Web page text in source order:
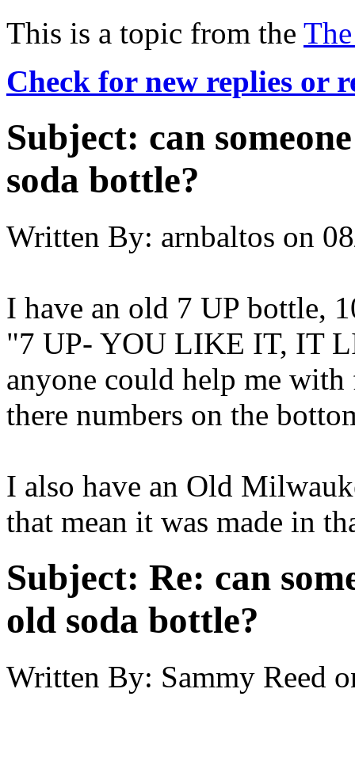
This is a topic from the
Check for new replies or
Subject: can
soda bottle?
Written By: arnbaltos on
I have an old 7 UP bottle,
"7 UP- YOU LIKE IT, IT
anyone could help me
there numbers on the
I also have an Old
that mean it was made in
Subject: Re: can
old soda bottle?
Written By: Sammy Reed